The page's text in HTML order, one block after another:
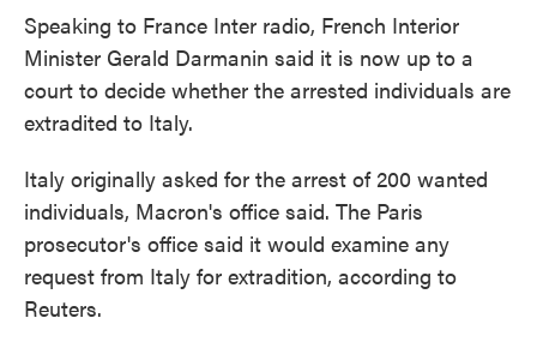
Speaking to France Inter radio, French Interior
Minister Gerald Darmanin said it is now up to a
court to decide whether the arrested individuals are
extradited to Italy.
Italy originally asked for the arrest of 200 wanted
individuals, Macron's office said. The Paris
prosecutor's office said it would examine any
request from Italy for extradition, according to
Reuters.